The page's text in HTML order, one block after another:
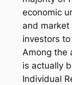
economic
and
investors
Among the
is actually
Individual